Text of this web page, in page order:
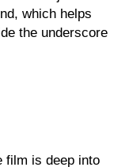
which helps
the underscore
film is deep into